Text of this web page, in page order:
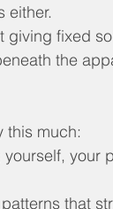
either.
giving fixed
the
this much:
your
that